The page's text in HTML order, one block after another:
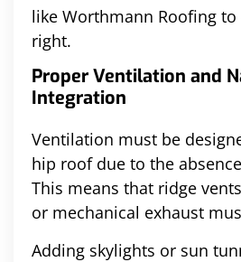
like Worthmann Roofing
right.
Proper Ventilation and
Integration
Ventilation must be
hip roof due to the
This means that ridge
or mechanical exhaust
Adding skylights or sun